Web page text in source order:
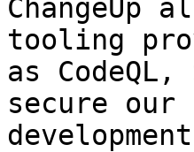
tooling
as
secure